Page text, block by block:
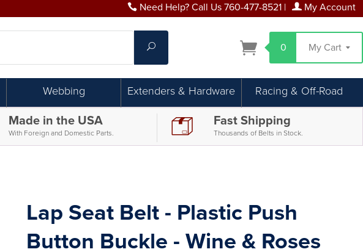
Need Help? Call Us 760-477-8521 | My Account
Search
0 My Cart
Webbing Extenders & Hardware Racing & Off-Road
Made in the USA
With Foreign and Domestic Parts.
Fast Shipping
Thousands of Belts in Stock.
Lap Seat Belt - Plastic Push
Button Buckle - Wine & Roses